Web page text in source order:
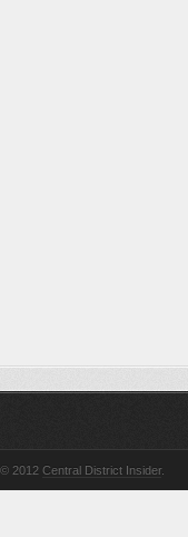
© 2012 Central District Insider.